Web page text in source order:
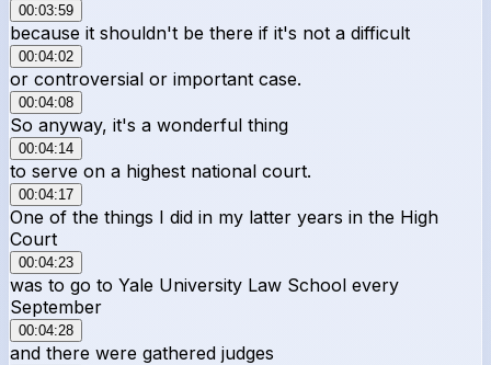
00:03:59
because it shouldn't be there if it's not a difficult
00:04:02
or controversial or important case.
00:04:08
So anyway, it's a wonderful thing
00:04:14
to serve on a highest national court.
00:04:17
One of the things I did in my latter years in the High
Court
00:04:23
was to go to Yale University Law School every
September
00:04:28
and there were gathered judges